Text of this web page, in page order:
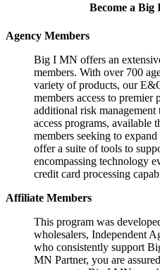
Become a
Agency Members
Big I MN offers an
members. With over 700
variety of products, our
members access to premier
additional risk
access programs, available
members seeking to
offer a suite of tools to
encompassing technology
credit card processing
Affiliate Members
This program was
wholesalers, Independent
who consistently support
MN Partner, you are